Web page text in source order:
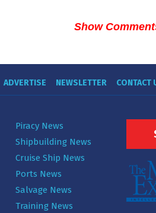
Show
ADVERTISE NEWSLETTER CONTACT
Piracy News
Shipbuilding News
Cruise Ship News
Ports News
Salvage News
Training News